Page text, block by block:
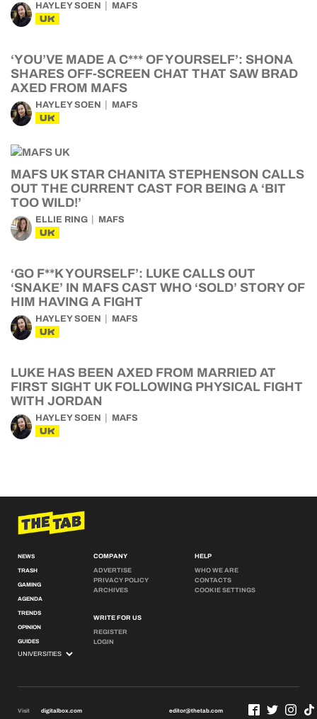
HAYLEY SOEN MAFS
UK
‘YOU’VE MADE A C*** OF YOURSELF’: SHONA
SHARES OFF-SCREEN CHAT THAT SAW BRAD
AXED FROM MAFS
HAYLEY SOEN MAFS
UK
MAFS UK STAR CHANITA STEPHENSON CALLS
OUT THE CURRENT CAST FOR BEING A ‘BIT
TOO WILD!’
ELLIE RING MAFS
UK
‘GO F**K YOURSELF’: LUKE CALLS OUT
‘SNAKE’ IN MAFS CAST WHO ‘SOLD’ STORY OF
HIM HAVING A FIGHT
HAYLEY SOEN MAFS
UK
LUKE HAS BEEN AXED FROM MARRIED AT
FIRST SIGHT UK FOLLOWING PHYSICAL FIGHT
WITH JORDAN
HAYLEY SOEN MAFS
UK
NEWS
TRASH
GAMING
AGENDA
TRENDS
OPINION
GUIDES
COMPANY
ADVERTISE
PRIVACY POLICY
ARCHIVES
WRITE FOR US
REGISTER
LOGIN
HELP
WHO WE ARE
CONTACTS
COOKIE SETTINGS
Visit digitalbox.com editor@thetab.com